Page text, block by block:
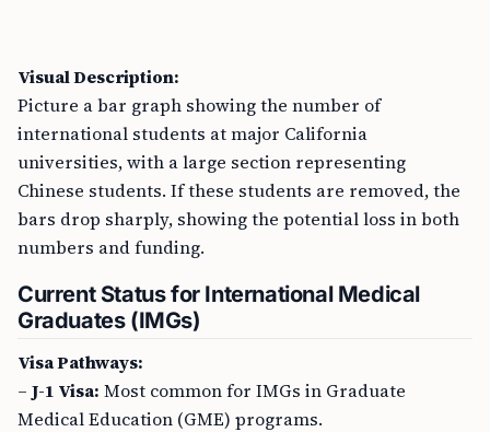
Visual Description:
Picture a bar graph showing the number of
international students at major California
universities, with a large section representing
Chinese students. If these students are removed, the
bars drop sharply, showing the potential loss in both
numbers and funding.
Current Status for International Medical
Graduates (IMGs)
Visa Pathways:
– J-1 Visa: Most common for IMGs in Graduate
Medical Education (GME) programs.